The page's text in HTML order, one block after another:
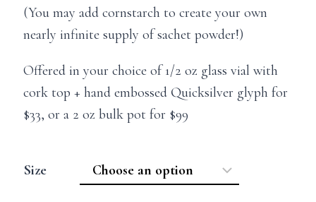
(You may add cornstarch to create your own
nearly infinite supply of sachet powder!)
Offered in your choice of 1/2 oz glass vial with
cork top + hand embossed Quicksilver glyph for
$33, or a 2 oz bulk pot for $99
Size